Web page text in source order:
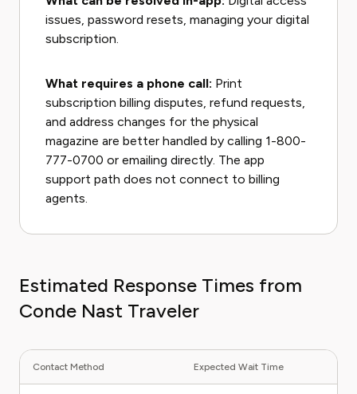
issues, password resets, managing your digital
subscription.
What requires a phone call: Print
subscription billing disputes, refund requests,
and address changes for the physical
magazine are better handled by calling 1-800-
777-0700 or emailing directly. The app
support path does not connect to billing
agents.
Estimated Response Times from
Conde Nast Traveler
Contact Method Expected Wait Time